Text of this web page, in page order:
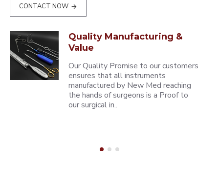
CONTACT NOW
Quality Manufacturing &
Value
Our Quality Promise to our customers
ensures that all instruments
manufactured by New Med reaching
the hands of surgeons is a Proof to
our surgical in..